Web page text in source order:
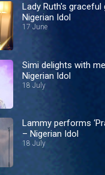
Lady Ruth's graceful
Nigerian Idol
17 June
Simi delights with
Nigerian Idol
18 July
Lammy performs
– Nigerian Idol
18 July